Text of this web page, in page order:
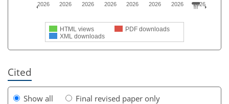
HTML views
PDF downloads
XML downloads
2026
2026
2026
2026
2026
2026
2026
2026
Cited
Show all
Final revised paper only